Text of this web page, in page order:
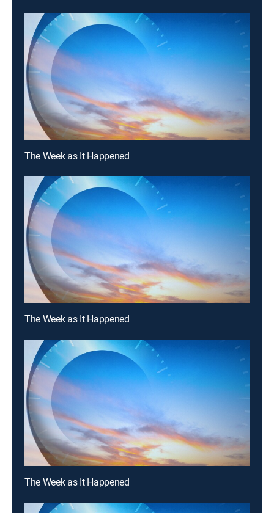
The Week as It Happened
The Week as It Happened
The Week as It Happened